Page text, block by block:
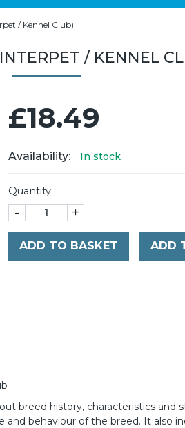
/ Kennel Club)
/ KENNEL
£18.49
Availability: In stock
Quantity:
- +
ADD TO BASKET
breed history, characteristics and
and behaviour of the breed. It also